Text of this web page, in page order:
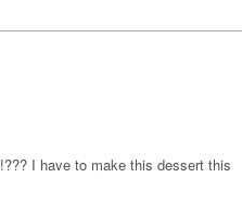
I have to make this dessert this